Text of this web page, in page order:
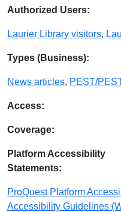
Authorized Users:
Laurier Library visitors,
Types (Business):
News articles, PEST/
Access:
Coverage:
Platform Accessibility
Statements:
ProQuest Platform
Accessibility Guidelines